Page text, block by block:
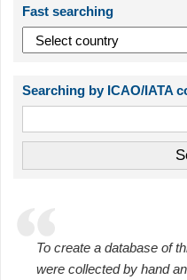
Fast searching
Searching by ICAO/IATA
To create a database of
were collected by hand